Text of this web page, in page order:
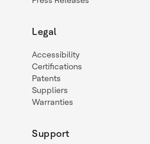
Legal
Accessibility
Certifications
Patents
Suppliers
Warranties
Support